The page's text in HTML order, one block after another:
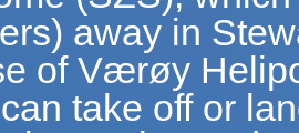
away in
of Værøy
take off or